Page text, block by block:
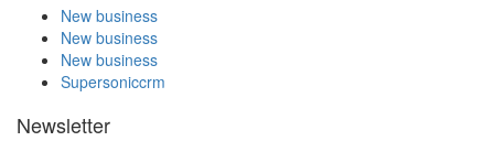
New business
New business
New business
Supersoniccrm
Newsletter